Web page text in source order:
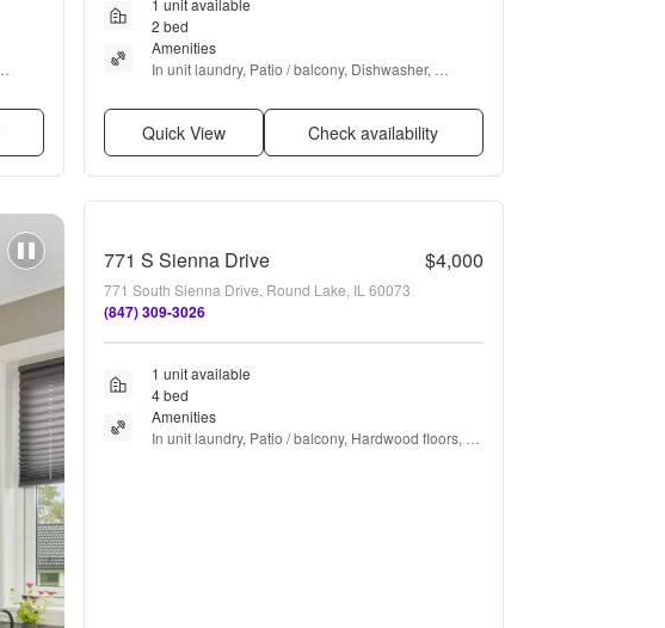
1 unit available
2 bed
Amenities
In unit laundry, Patio / balcony, Dishwasher,
Quick View Check availability
771 S Sienna Drive $4,000
771 South Sienna Drive, Round Lake, IL 60073
(847) 309-3026
1 unit available
4 bed
Amenities
In unit laundry, Patio / balcony, Hardwood floors,